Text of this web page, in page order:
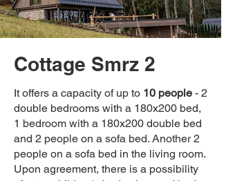
Cottage Smrz 2
It offers a capacity of up to 10 people - 2
double bedrooms with a 180x200 bed,
1 bedroom with a 180x200 double bed
and 2 people on a sofa bed. Another 2
people on a sofa bed in the living room.
Upon agreement, there is a possibility